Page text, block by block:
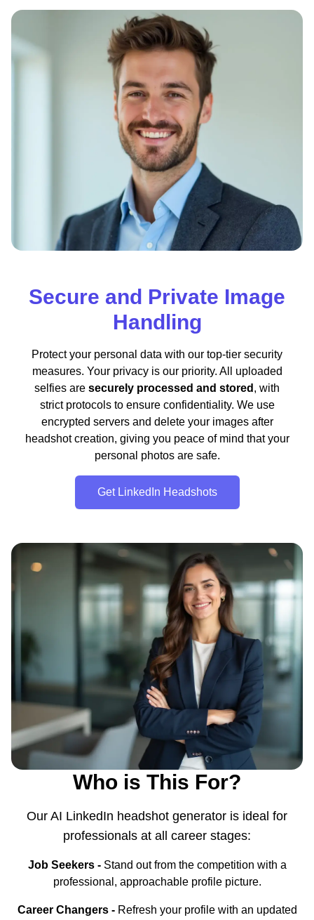
Secure and Private Image
Handling
Protect your personal data with our top-tier security
measures. Your privacy is our priority. All uploaded
selfies are securely processed and stored , with
strict protocols to ensure confidentiality. We use
encrypted servers and delete your images after
headshot creation, giving you peace of mind that your
personal photos are safe.
Get LinkedIn Headshots
Who is This For?
Our AI LinkedIn headshot generator is ideal for
professionals at all career stages:
Job Seekers -Stand out from the competition with a
professional, approachable profile picture.
Career Changers -Refresh your profile with an updated